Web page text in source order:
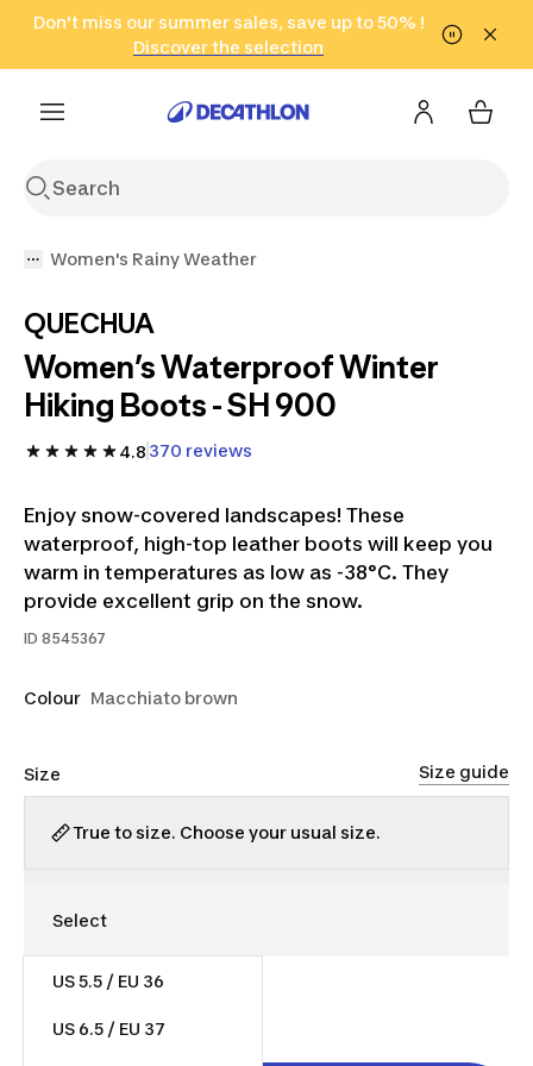
Go to search Go to content Go to footer
Don't miss our summer sales, save up to 50% !
Discover the selection
in only 2 hours!
(Select Areas)
Click here
Women's Rainy Weather
QUECHUA
Women’s Waterproof Winter
Hiking Boots - SH 900
4.8 370 reviews
Enjoy snow-covered landscapes! These
waterproof, high-top leather boots will keep you
warm in temperatures as low as -38°C. They
provide excellent grip on the snow.
ID 8545367
Colour Macchiato brown
Size Size guide
True to size. Choose your usual size.
US 5.5 / EU 36
US 6.5 / EU 37